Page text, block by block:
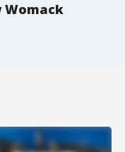
Womack